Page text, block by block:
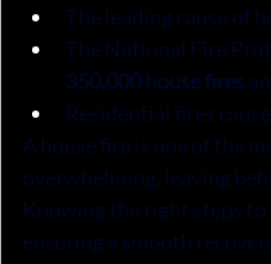
The leading cause of
The National Fire
350,000 house fires
Residential fires
A house fire is one of the
overwhelming, leaving
Knowing the right steps
ensuring a smooth